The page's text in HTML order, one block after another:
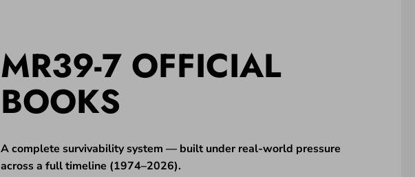
MR39-7 OFFICIAL
BOOKS
A complete survivability system — built under real-world pressure
across a full timeline (1974–2026).